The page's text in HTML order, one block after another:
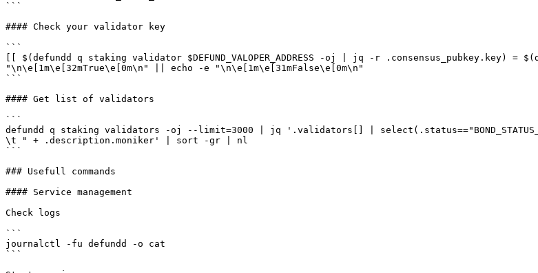
```
#### Check your validator key
```
[[ $(defundd q staking validator $DEFUND_VALOPER_ADDRESS -oj | jq -r
"\n\e[1m\e[32mTrue\e[0m\n" || echo -e "\n\e[1m\e[31mFalse\e[0m\n"
```
#### Get list of validators
```
defundd q staking validators -oj --limit=3000 | jq '.validators[] |
\t " + .description.moniker' | sort -gr | nl
```
### Usefull commands
#### Service management
Check logs
```
journalctl -fu defundd -o cat
```